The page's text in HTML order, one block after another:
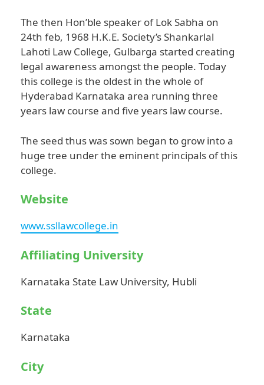
The then Hon’ble speaker of Lok Sabha on
24th feb, 1968 H.K.E. Society’s Shankarlal
Lahoti Law College, Gulbarga started creating
legal awareness amongst the people. Today
this college is the oldest in the whole of
Hyderabad Karnataka area running three
years law course and five years law course.
The seed thus was sown began to grow into a
huge tree under the eminent principals of this
college.
Website
www.ssllawcollege.in
Affiliating University
Karnataka State Law University, Hubli
State
Karnataka
City